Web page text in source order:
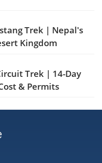
Trek | Nepal's
Kingdom
Trek | 14-Day
& Permits